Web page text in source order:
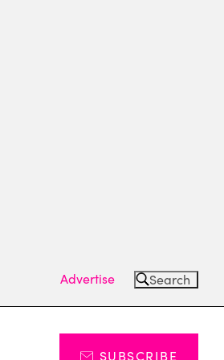
Advertise Search
SUBSCRIBE